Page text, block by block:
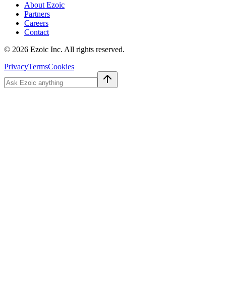
About Ezoic
Partners
Careers
Contact
© 2026 Ezoic Inc. All rights reserved.
PrivacyTermsCookies